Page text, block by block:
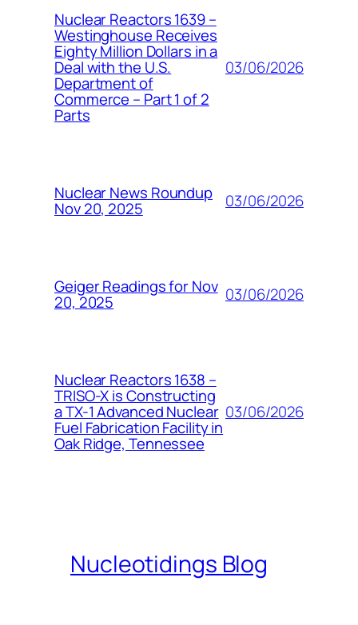
Nuclear Reactors 1639 –
Westinghouse Receives
Eighty Million Dollars in a
Deal with the U.S.
Department of
Commerce – Part 1 of 2
Parts
03/06/2026
Nuclear News Roundup
Nov 20, 2025 03/06/2026
Geiger Readings for Nov
20, 2025 03/06/2026
Nuclear Reactors 1638 –
TRISO-X is Constructing
a TX-1 Advanced Nuclear
Fuel Fabrication Facility in
Oak Ridge, Tennessee
03/06/2026
Nucleotidings Blog